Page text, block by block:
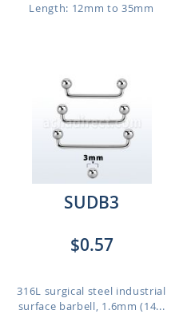
Length: 12mm to 35mm
SUDB3
$0.57
316L surgical steel industrial
surface barbell, 1.6mm (14...